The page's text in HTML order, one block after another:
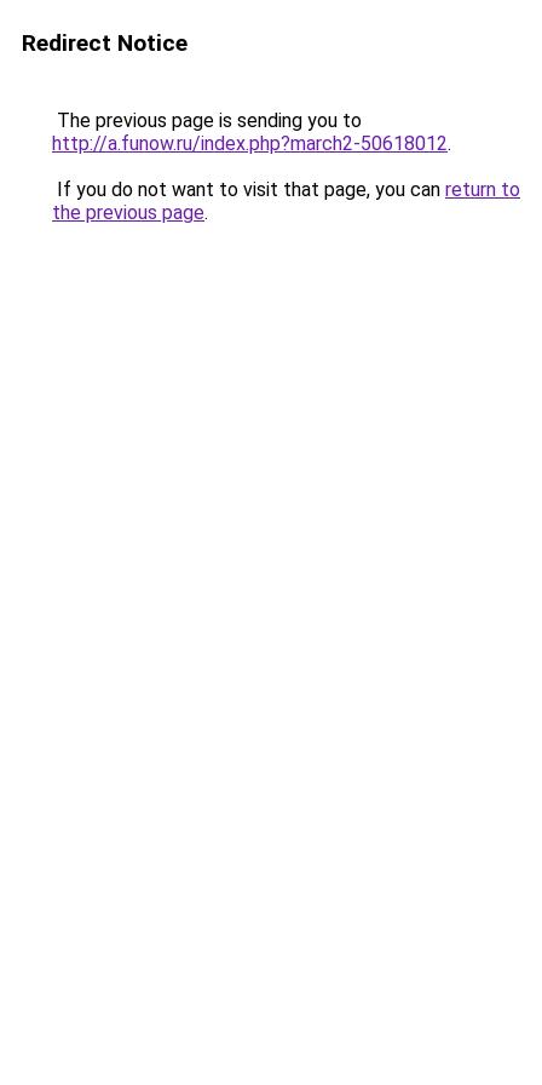
Redirect Notice
The previous page is sending you to
http://a.funow.ru/index.php?march2-50618012.
If you do not want to visit that page, you can return to
the previous page.